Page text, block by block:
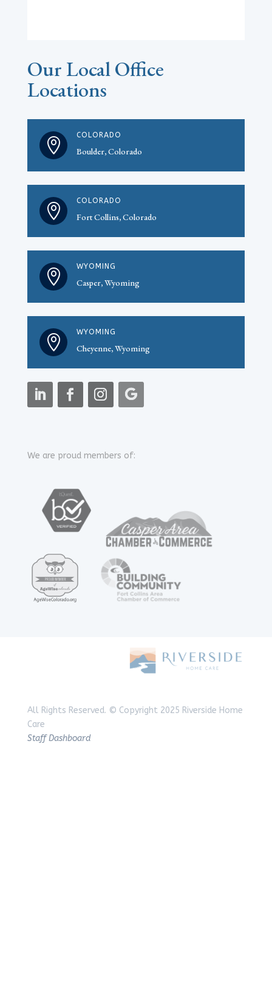
Our Local Office
Locations

COLORADO
Boulder, Colorado

COLORADO
Fort Collins, Colorado

WYOMING
Casper, Wyoming

WYOMING
Cheyenne, Wyoming
We are proud members of:
All Rights Reserved. © Copyright 2025 Riverside Home
Care
Staff Dashboard